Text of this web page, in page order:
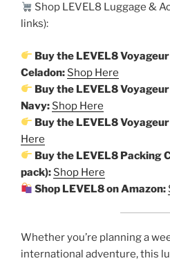
Shop LEVEL8 Luggage &
links):
Buy the LEVEL8
Celadon: Shop Here
Buy the LEVEL8
Navy: Shop Here
Buy the LEVEL8
Here
Buy the LEVEL8 Packing
pack): Shop Here
Shop LEVEL8 on Amazon:
Whether you’re planning a
international adventure, this